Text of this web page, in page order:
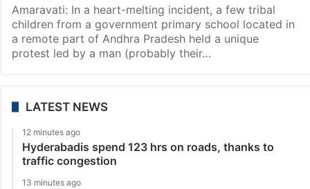
Amaravati: In a heart-melting incident, a few tribal
children from a government primary school located in
a remote part of Andhra Pradesh held a unique
protest led by a man (probably their…
LATEST NEWS
12 minutes ago
Hyderabadis spend 123 hrs on roads, thanks to
traffic congestion
13 minutes ago